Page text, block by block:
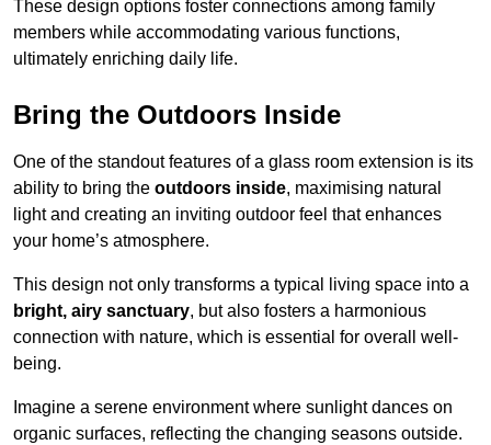
These design options foster connections among family
members while accommodating various functions,
ultimately enriching daily life.
Bring the Outdoors Inside
One of the standout features of a glass room extension is its
ability to bring the outdoors inside, maximising natural
light and creating an inviting outdoor feel that enhances
your home’s atmosphere.
This design not only transforms a typical living space into a
bright, airy sanctuary, but also fosters a harmonious
connection with nature, which is essential for overall well-
being.
Imagine a serene environment where sunlight dances on
organic surfaces, reflecting the changing seasons outside.